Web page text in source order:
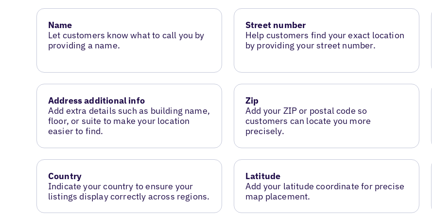
Name
Let customers know what to call you by
providing a name.
Street number
Help customers find your exact location
by providing your street number.
Address additional info
Add extra details such as building name,
floor, or suite to make your location
easier to find.
Zip
Add your ZIP or postal code so
customers can locate you more
precisely.
Country
Indicate your country to ensure your
listings display correctly across regions.
Latitude
Add your latitude coordinate for precise
map placement.